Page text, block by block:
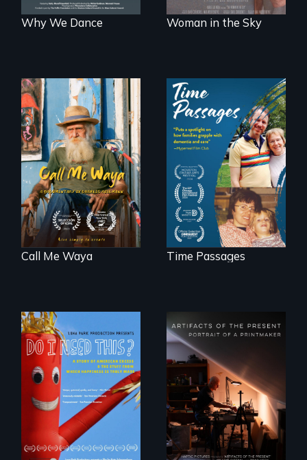
Why We Dance Woman in the Sky
Enter the mind and
life of a Cuban
octogenarian, self
taught “Outsider”
artist.
Call Me Waya
A son struggles to
connect with his
mother living with
dementia.
Time Passages
Do I Need This? is a
film about
consumerism,
excess, and the
stuff from which
happiness is truly
made.
"Art is a gift from
tomorrow's dead
to tomorrow's
living."